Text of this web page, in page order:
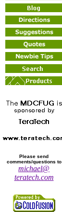
Please send
comments/questions to
michael@
teratech.com